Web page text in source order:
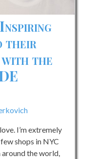
their
the
I’m extremely
shops in NYC
the world,